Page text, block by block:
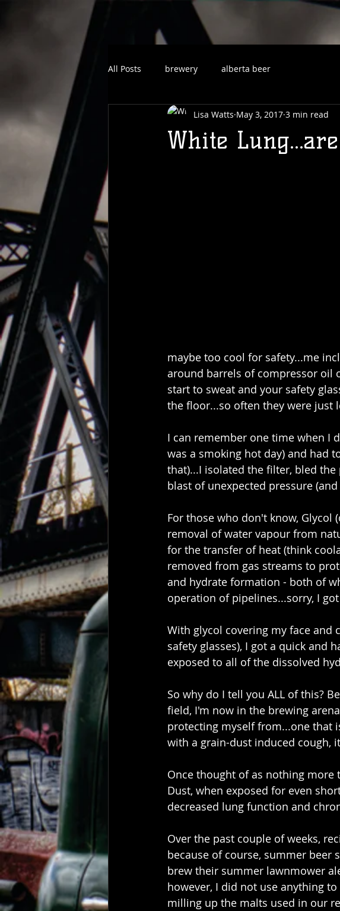
All Posts brewery alberta beer
White
Lisa Watts May 3, 2017 3 min read
maybe too cool for safety...me
around barrels of compressor oil
start to sweat and your safety
the floor...so often they were just
I can remember one time when I
was a smoking hot day) and had
that)...I isolated the filter, bled
blast of unexpected pressure
For those who don't know, Glycol
removal of water vapour from
for the transfer of heat (think
removed from gas streams to
and hydrate formation - both of
operation of pipelines...sorry, I
With glycol covering my face and
safety glasses), I got a quick and
exposed to all of the dissolved
So why do I tell you ALL of this?
field, I'm now in the brewing
protecting myself from...one that
with a grain-dust induced cough,
Once thought of as nothing more
Dust, when exposed for even
decreased lung function and
Over the past couple of weeks,
because of course, summer beer
brew their summer lawnmower
however, I did not use anything
milling up the malts used in our